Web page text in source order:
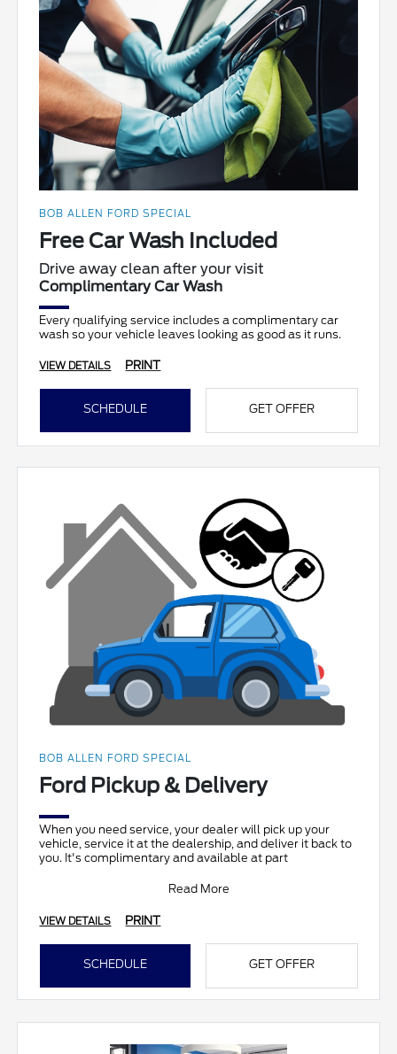
BOB ALLEN FORD SPECIAL
Free Car Wash Included
Drive away clean after your visit
Complimentary Car Wash
Every qualifying service includes a complimentary car
wash so your vehicle leaves looking as good as it runs.
VIEW DETAILS PRINT
SCHEDULE GET OFFER
BOB ALLEN FORD SPECIAL
Ford Pickup & Delivery
When you need service, your dealer will pick up your
vehicle, service it at the dealership, and deliver it back to
you. It's complimentary and available at part
Read More
VIEW DETAILS PRINT
SCHEDULE GET OFFER